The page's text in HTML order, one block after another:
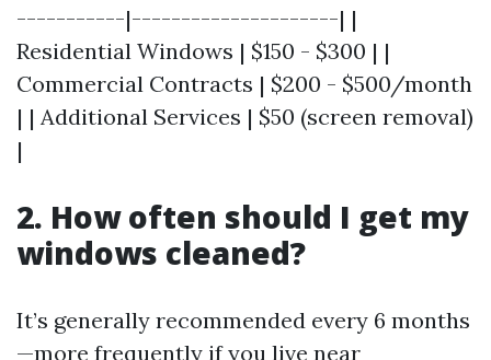
-----------|---------------------| |
Residential Windows | $150 - $300 | |
Commercial Contracts | $200 - $500/month
| | Additional Services | $50 (screen removal)
|
2. How often should I get my
windows cleaned?
It’s generally recommended every 6 months
—more frequently if you live near